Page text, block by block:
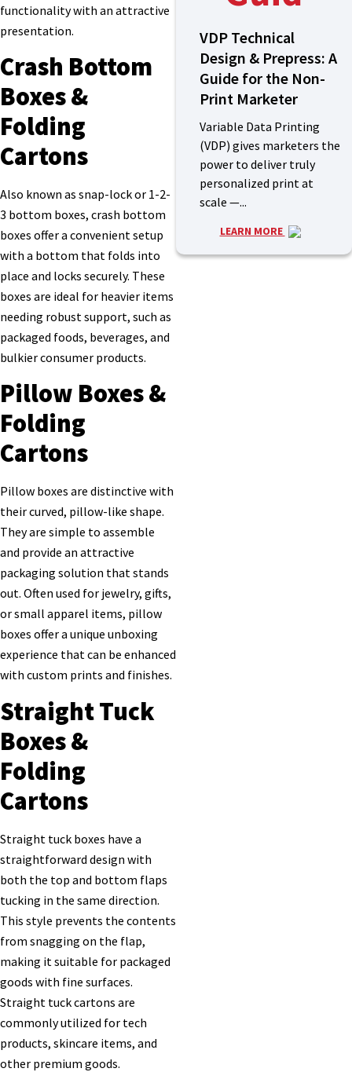
functionality with an attractive
presentation.
Crash Bottom
Boxes &
Folding
Cartons
Also known as snap-lock or 1-2-
3 bottom boxes, crash bottom
boxes offer a convenient setup
with a bottom that folds into
place and locks securely. These
boxes are ideal for heavier items
needing robust support, such as
packaged foods, beverages, and
bulkier consumer products.
Pillow Boxes &
Folding
Cartons
Pillow boxes are distinctive with
their curved, pillow-like shape.
They are simple to assemble
and provide an attractive
packaging solution that stands
out. Often used for jewelry, gifts,
or small apparel items, pillow
boxes offer a unique unboxing
experience that can be enhanced
with custom prints and finishes.
Straight Tuck
Boxes &
Folding
Cartons
Straight tuck boxes have a
straightforward design with
both the top and bottom flaps
tucking in the same direction.
This style prevents the contents
from snagging on the flap,
making it suitable for packaged
goods with fine surfaces.
Straight tuck cartons are
commonly utilized for tech
products, skincare items, and
other premium goods.
VDP Technical
Design & Prepress: A
Guide for the Non-
Print Marketer
Variable Data Printing
(VDP) gives marketers the
power to deliver truly
personalized print at
scale —...
LEARN MORE